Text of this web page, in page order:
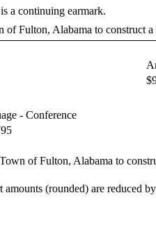
a continuing earmark.
Fulton, Alabama to construct
- Conference
of Fulton, Alabama to
amounts (rounded) are reduced